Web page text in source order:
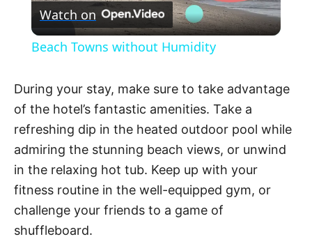
l
y
V
i
Watch on
Beach Towns without Humidity
During your stay, make sure to take advantage
of the hotel’s fantastic amenities. Take a
refreshing dip in the heated outdoor pool while
admiring the stunning beach views, or unwind
in the relaxing hot tub. Keep up with your
fitness routine in the well-equipped gym, or
challenge your friends to a game of
shuffleboard.